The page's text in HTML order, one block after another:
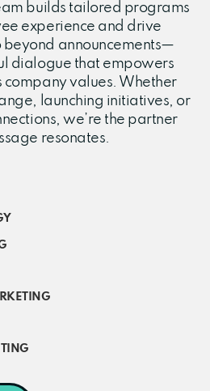
builds tailored programs
experience and drive
announcements—
dialogue that empowers
company values. Whether
launching initiatives, or
we’re the partner
resonates.